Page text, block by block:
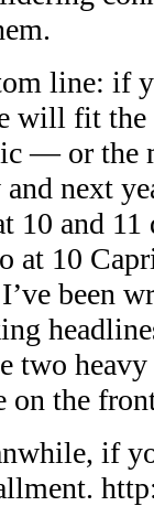
line: if
will fit the
— or the
next
10 and
at 10
been
two
on the
if